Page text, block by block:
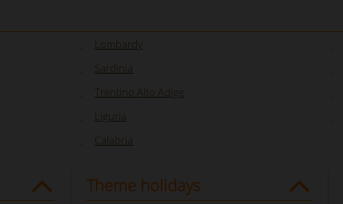
Lombardy
Sardinia
Trentino Alto Adige
Liguria
Calabria
Theme holidays